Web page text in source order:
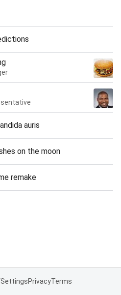
auris
on the moon
remake
SettingsPrivacyTerms